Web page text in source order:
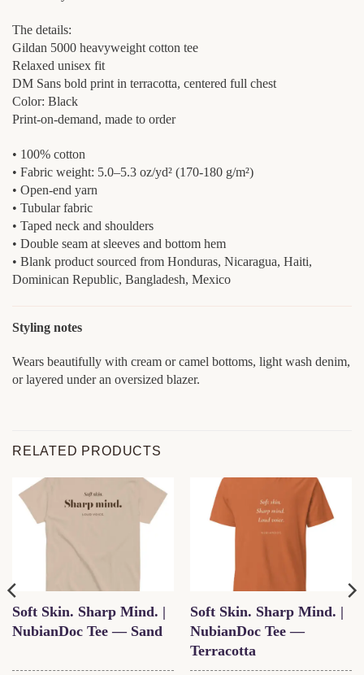
The details:
Gildan 5000 heavyweight cotton tee
Relaxed unisex fit
DM Sans bold print in terracotta, centered full chest
Color: Black
Print-on-demand, made to order
• 100% cotton
• Fabric weight: 5.0–5.3 oz/yd² (170-180 g/m²)
• Open-end yarn
• Tubular fabric
• Taped neck and shoulders
• Double seam at sleeves and bottom hem
• Blank product sourced from Honduras, Nicaragua, Haiti,
Dominican Republic, Bangladesh, Mexico
Styling notes
Wears beautifully with cream or camel bottoms, light wash denim,
or layered under an oversized blazer.
RELATED PRODUCTS
Soft Skin. Sharp Mind. |
NubianDoc Tee — Sand
Soft Skin. Sharp Mind. |
NubianDoc Tee —
Terracotta